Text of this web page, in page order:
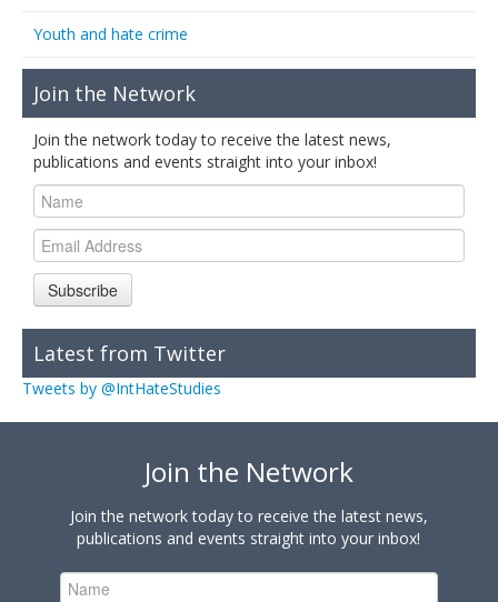
Youth and hate crime
Join the Network
Join the network today to receive the latest news,
publications and events straight into your inbox!
Subscribe
Latest from Twitter
Tweets by @IntHateStudies
Join the Network
Join the network today to receive the latest news,
publications and events straight into your inbox!